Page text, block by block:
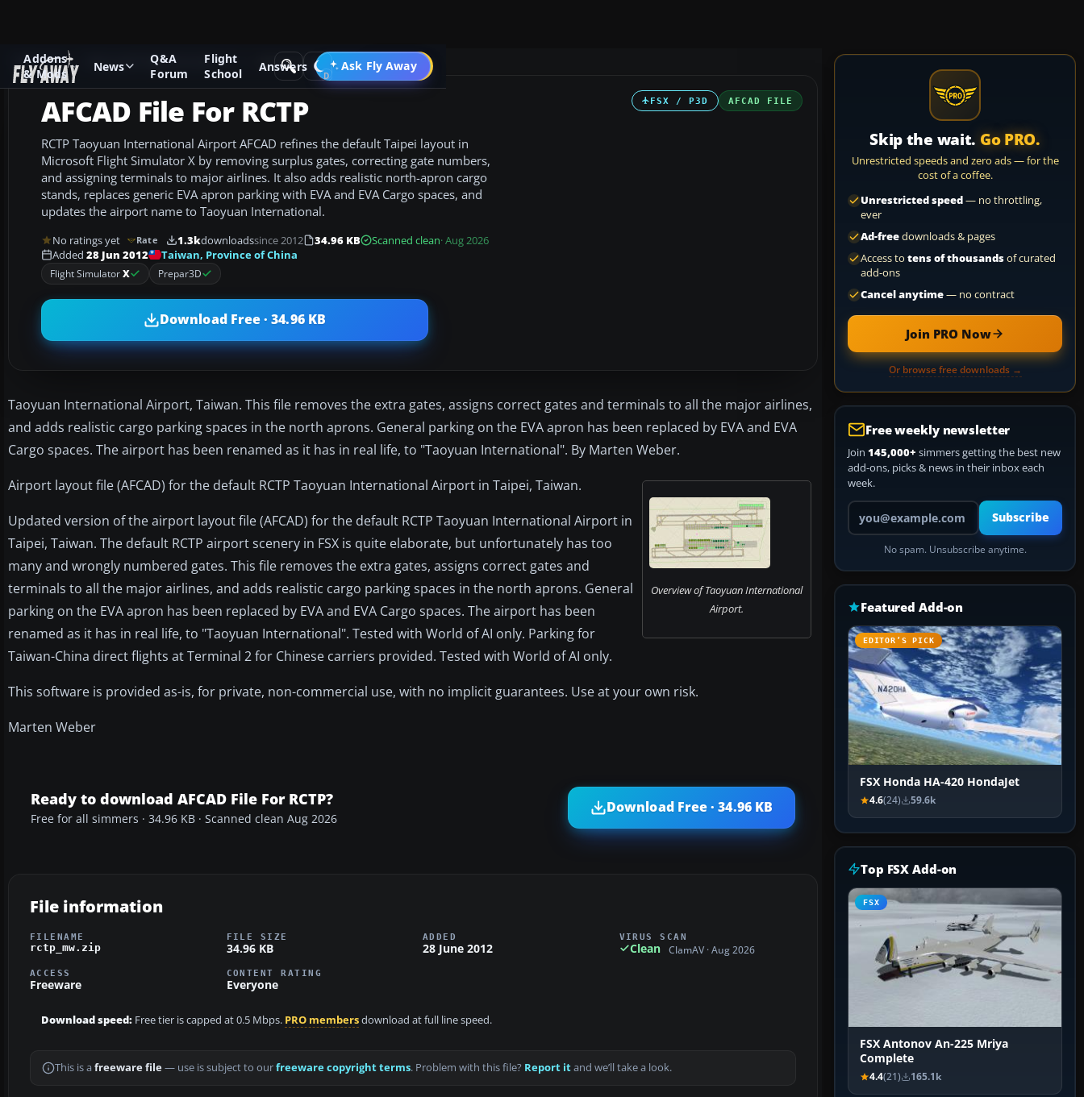
Addons
& Mods
News
Q&A
Forum
Flight
School
Answers Ask Fly Away
Go PRO
Add-ons Microsoft Flight Simulator X AFCAD Files
FSX / P3D AFCAD FILE
AFCAD File For RCTP
RCTP Taoyuan International Airport AFCAD refines the default Taipei layout in
Microsoft Flight Simulator X by removing surplus gates, correcting gate numbers,
and assigning terminals to major airlines. It also adds realistic north-apron cargo
stands, replaces generic EVA apron parking with EVA and EVA Cargo spaces, and
updates the airport name to Taoyuan International.
No ratings yet Rate 1.3kdownloadssince 2012 34.96 KB Scanned clean· Aug 2026
Added 28 Jun 2012 Taiwan, Province of China
Flight SimulatorX Prepar3D
Download Free · 34.96 KB
Taoyuan International Airport, Taiwan. This file removes the extra gates, assigns correct gates and terminals to all the major airlines,
and adds realistic cargo parking spaces in the north aprons. General parking on the EVA apron has been replaced by EVA and EVA
Cargo spaces. The airport has been renamed as it has in real life, to "Taoyuan International". By Marten Weber.
Overview of Taoyuan International
Airport.
Airport layout file (AFCAD) for the default RCTP Taoyuan International Airport in Taipei, Taiwan.
Updated version of the airport layout file (AFCAD) for the default RCTP Taoyuan International Airport in
Taipei, Taiwan. The default RCTP airport scenery in FSX is quite elaborate, but unfortunately has too
many and wrongly numbered gates. This file removes the extra gates, assigns correct gates and
terminals to all the major airlines, and adds realistic cargo parking spaces in the north aprons. General
parking on the EVA apron has been replaced by EVA and EVA Cargo spaces. The airport has been
renamed as it has in real life, to "Taoyuan International". Tested with World of AI only. Parking for
Taiwan-China direct flights at Terminal 2 for Chinese carriers provided. Tested with World of AI only.
This software is provided as-is, for private, non-commercial use, with no implicit guarantees. Use at your own risk.
Marten Weber
Ready to download AFCAD File For RCTP?
Free for all simmers · 34.96 KB · Scanned clean Aug 2026
Download Free · 34.96 KB
File information
FILENAME
rctp_mw.zip
FILE SIZE
34.96 KB
ADDED
28 June 2012
VIRUS SCAN
Clean ClamAV · Aug 2026
ACCESS
Freeware
CONTENT RATING
Everyone
Download speed: Free tier is capped at 0.5 Mbps. PRO membersdownload at full line speed.
This is a freeware file— use is subject to ourfreeware copyright terms. Problem with this file? Report itand we’ll take a look.
Skip the wait. Go PRO.
Unrestricted speeds and zero ads — for the
cost of a coffee.
Unrestricted speed— no throttling,
ever
Ad-freedownloads & pages
Access to tens of thousandsof curated
add-ons
Cancel anytime— no contract
Join PRO Now
Or browse free downloads →
Free weekly newsletter
Join 145,000+ simmers getting the best new
add-ons, picks & news in their inbox each
week.
Your email address
Subscribe
No spam. Unsubscribe anytime.
Featured Add-on
EDITOR’S PICK
FSX Honda HA-420 HondaJet
4.6(24) 59.6k
Top FSX Add-on
FSX
FSX Antonov An-225 Mriya
Complete
4.4(21) 165.1k